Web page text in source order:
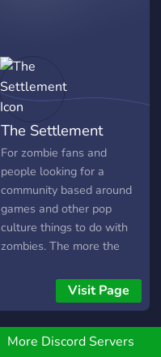
The Settlement
For zombie fans and
people looking for a
community based around
games and other pop
culture things to do with
zombies. The more the
to come. Cant wait to
Visit Page
More Discord Servers